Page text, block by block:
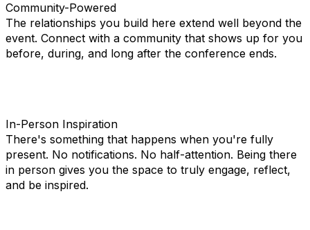
Community-Powered
The relationships you build here extend well beyond the
event. Connect with a community that shows up for you
before, during, and long after the conference ends.
In-Person Inspiration
There's something that happens when you're fully
present. No notifications. No half-attention. Being there
in person gives you the space to truly engage, reflect,
and be inspired.